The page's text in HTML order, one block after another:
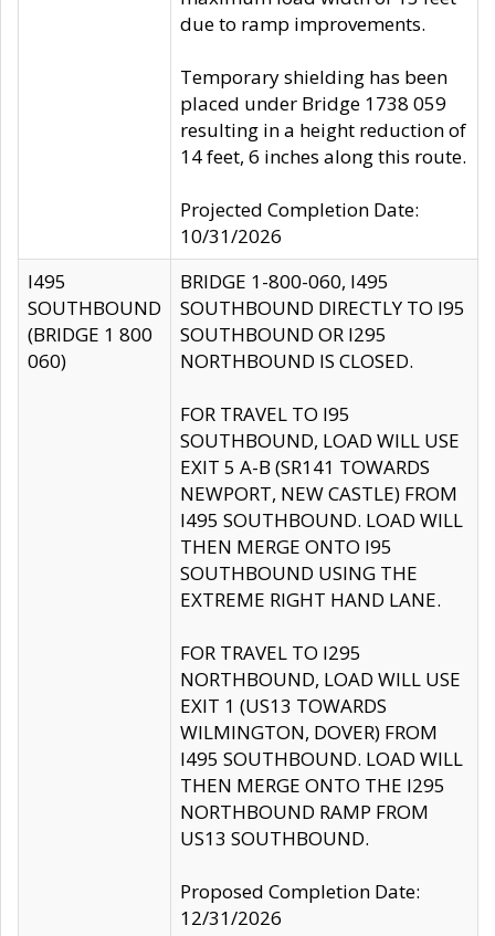
due to ramp improvements.
Temporary shielding has been
placed under Bridge 1738 059
resulting in a height reduction of
14 feet, 6 inches along this route.
Projected Completion Date:
10/31/2026
I495
SOUTHBOUND
(BRIDGE 1 800
060)
BRIDGE 1-800-060, I495
SOUTHBOUND DIRECTLY TO I95
SOUTHBOUND OR I295
NORTHBOUND IS CLOSED.
FOR TRAVEL TO I95
SOUTHBOUND, LOAD WILL USE
EXIT 5 A-B (SR141 TOWARDS
NEWPORT, NEW CASTLE) FROM
I495 SOUTHBOUND. LOAD WILL
THEN MERGE ONTO I95
SOUTHBOUND USING THE
EXTREME RIGHT HAND LANE.
FOR TRAVEL TO I295
NORTHBOUND, LOAD WILL USE
EXIT 1 (US13 TOWARDS
WILMINGTON, DOVER) FROM
I495 SOUTHBOUND. LOAD WILL
THEN MERGE ONTO THE I295
NORTHBOUND RAMP FROM
US13 SOUTHBOUND.
Proposed Completion Date:
12/31/2026